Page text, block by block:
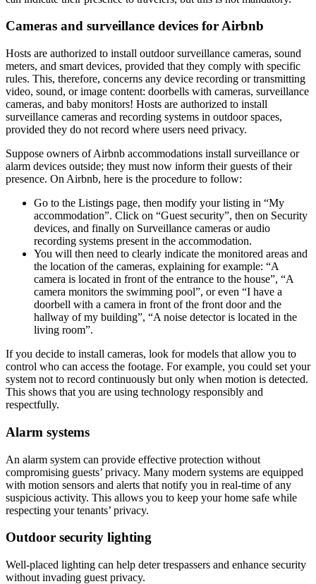
Cameras and surveillance devices for Airbnb
Hosts are authorized to install outdoor surveillance cameras, sound
meters, and smart devices, provided that they comply with specific
rules. This, therefore, concerns any device recording or transmitting
video, sound, or image content: doorbells with cameras, surveillance
cameras, and baby monitors! Hosts are authorized to install
surveillance cameras and recording systems in outdoor spaces,
provided they do not record where users need privacy.
Suppose owners of Airbnb accommodations install surveillance or
alarm devices outside; they must now inform their guests of their
presence. On Airbnb, here is the procedure to follow:
Go to the Listings page, then modify your listing in “My
accommodation”. Click on “Guest security”, then on Security
devices, and finally on Surveillance cameras or audio
recording systems present in the accommodation.
You will then need to clearly indicate the monitored areas and
the location of the cameras, explaining for example: “A
camera is located in front of the entrance to the house”, “A
camera monitors the swimming pool”, or even “I have a
doorbell with a camera in front of the front door and the
hallway of my building”, “A noise detector is located in the
living room”.
If you decide to install cameras, look for models that allow you to
control who can access the footage. For example, you could set your
system not to record continuously but only when motion is detected.
This shows that you are using technology responsibly and
respectfully.
Alarm systems
An alarm system can provide effective protection without
compromising guests’ privacy. Many modern systems are equipped
with motion sensors and alerts that notify you in real-time of any
suspicious activity. This allows you to keep your home safe while
respecting your tenants’ privacy.
Outdoor security lighting
Well-placed lighting can help deter trespassers and enhance security
without invading guest privacy.